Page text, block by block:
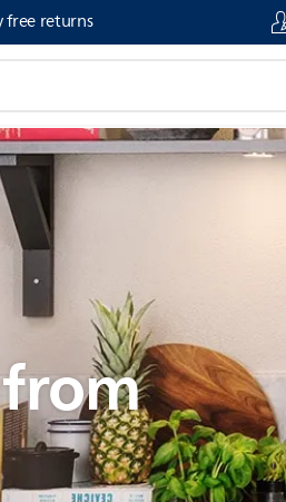
free returns